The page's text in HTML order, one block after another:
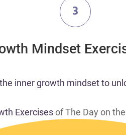
3
Mindset
inner growth mindset to
Exercisesof The Day on